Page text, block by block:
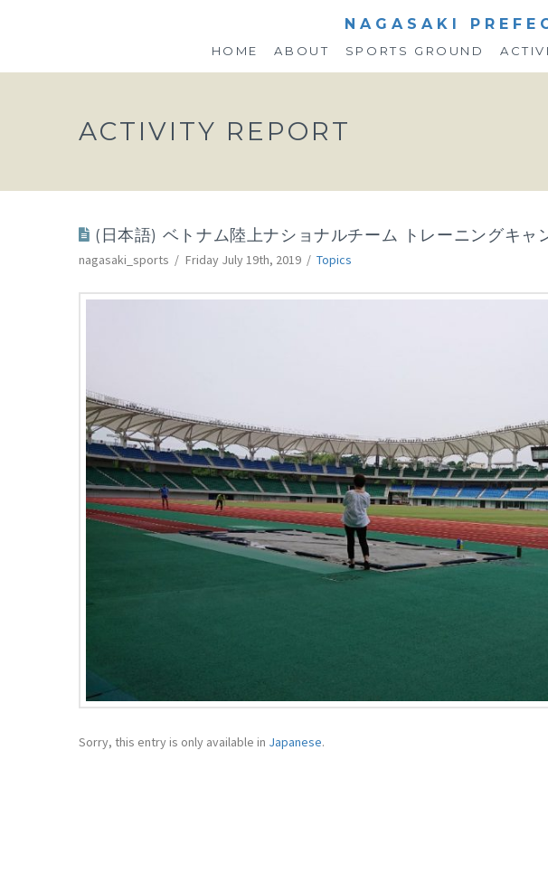
NAGASAKI
HOME ABOUT SPORTS GROUND
ACTIVITY REPORT
(日本語) ベトナム陸上ナショナルチーム トレーニングキャ
nagasaki_sports Friday July 19th, 2019 Topics
Sorry, this entry is only available in Japanese.